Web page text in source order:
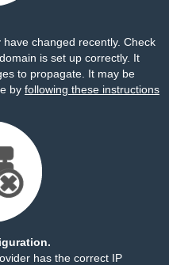
changed recently. Check
is set up correctly. It
to propagate. It may be
by following these instructions
has the correct IP